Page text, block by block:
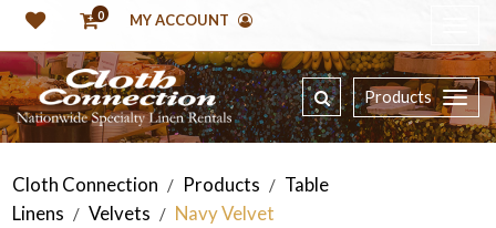
0 MY ACCOUNT
Products
Cloth Connection / Products / Table
Linens / Velvets / Navy Velvet